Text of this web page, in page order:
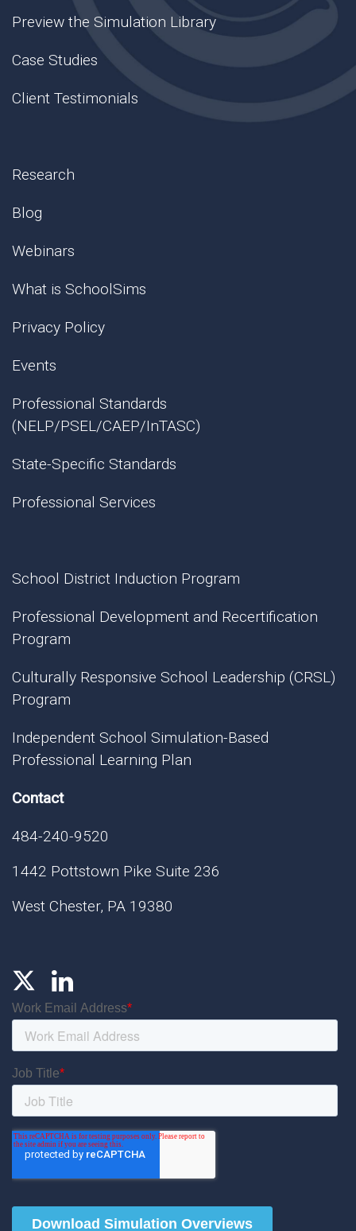
Preview the Simulation Library
Case Studies
Client Testimonials
Research
Blog
Webinars
What is SchoolSims
Privacy Policy
Events
Professional Standards
(NELP/PSEL/CAEP/InTASC)
State-Specific Standards
Professional Services
School District Induction Program
Professional Development and Recertification
Program
Culturally Responsive School Leadership (CRSL)
Program
Independent School Simulation-Based
Professional Learning Plan
Contact
484-240-9520
1442 Pottstown Pike Suite 236
West Chester, PA 19380